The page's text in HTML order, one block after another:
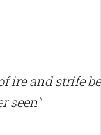
ire and strife
seen"